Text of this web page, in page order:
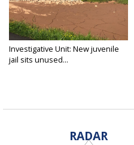
Investigative Unit: New juvenile
jail sits unused...
RADAR